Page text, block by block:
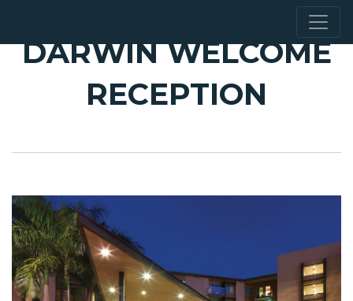
DARWIN WELCOME
RECEPTION